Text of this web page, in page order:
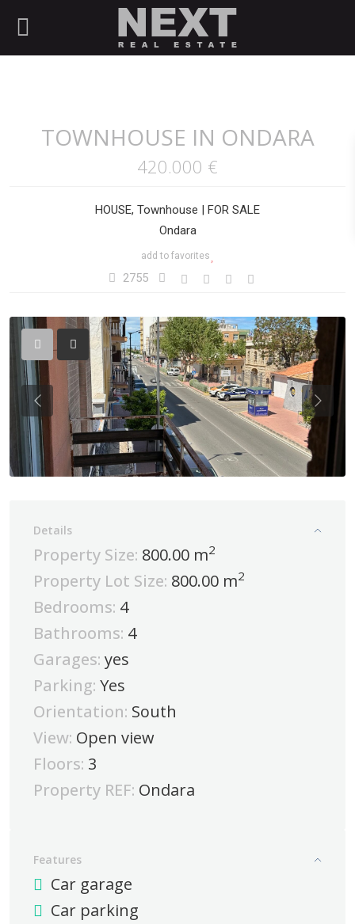
TOWNHOUSE IN ONDARA
420.000 €
HOUSE, Townhouse | FOR SALE
Ondara
add to favorites
2755
Previous
Details
Property Size: 800.00 m2
Property Lot Size: 800.00 m2
Bedrooms: 4
Bathrooms: 4
Garages: yes
Parking: Yes
Orientation: South
View: Open view
Floors: 3
Property REF: Ondara
Features
Car garage
Car parking